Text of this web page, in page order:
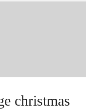
christmas